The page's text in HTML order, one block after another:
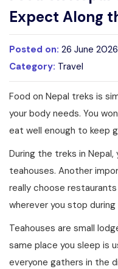
Expect Along
Posted on: 26 June
Category: Travel
Food on Nepal treks is
your body needs. You
eat well enough to keep
During the treks in
teahouses. Another
really choose
wherever you stop during
Teahouses are small
same place you sleep is
everyone gathers in the